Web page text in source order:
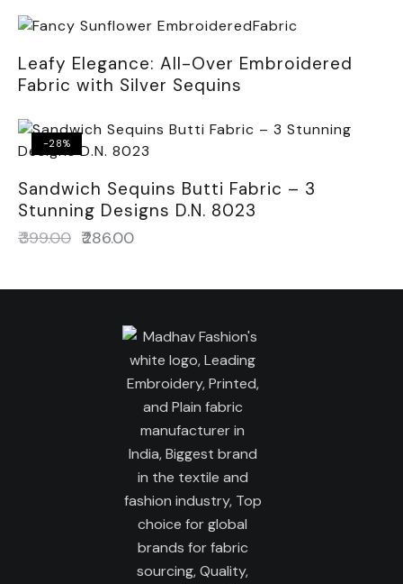
Leafy Elegance: All-Over Embroidered
Fabric with Silver Sequins
-28%
Sandwich Sequins Butti Fabric – 3
Stunning Designs D.N. 8023
₹399.00 ₹286.00